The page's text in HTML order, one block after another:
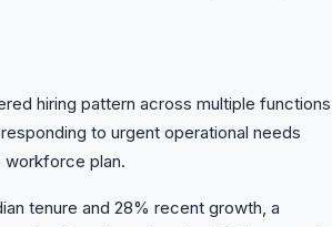
hiring pattern across multiple functions
to urgent operational needs
workforce plan.
tenure and 28% recent growth, a